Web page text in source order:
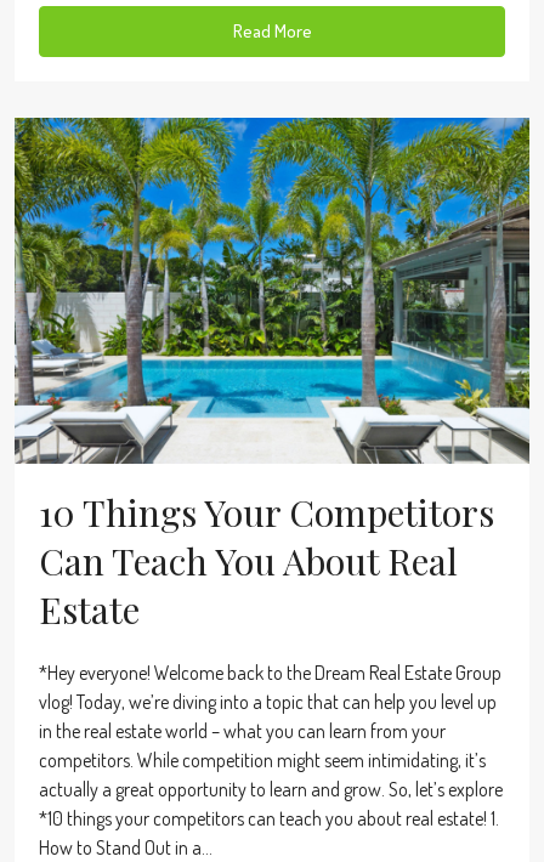
Read More
10 Things Your Competitors
Can Teach You About Real
Estate
*Hey everyone! Welcome back to the Dream Real Estate Group
vlog! Today, we’re diving into a topic that can help you level up
in the real estate world – what you can learn from your
competitors. While competition might seem intimidating, it’s
actually a great opportunity to learn and grow. So, let’s explore
*10 things your competitors can teach you about real estate! 1.
How to Stand Out in a...